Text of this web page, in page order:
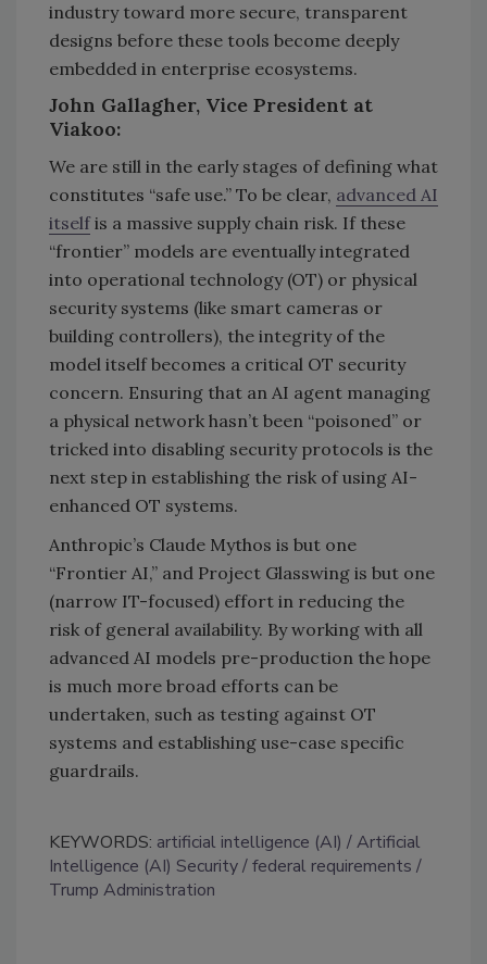
industry toward more secure, transparent
designs before these tools become deeply
embedded in enterprise ecosystems.
John Gallagher, Vice President at
Viakoo:
We are still in the early stages of defining what
constitutes “safe use.” To be clear, advanced AI
itselfis a massive supply chain risk. If these
“frontier” models are eventually integrated
into operational technology (OT) or physical
security systems (like smart cameras or
building controllers), the integrity of the
model itself becomes a critical OT security
concern. Ensuring that an AI agent managing
a physical network hasn’t been “poisoned” or
tricked into disabling security protocols is the
next step in establishing the risk of using AI-
enhanced OT systems.
Anthropic’s Claude Mythos is but one
“Frontier AI,” and Project Glasswing is but one
(narrow IT-focused) effort in reducing the
risk of general availability. By working with all
advanced AI models pre-production the hope
is much more broad efforts can be
undertaken, such as testing against OT
systems and establishing use-case specific
guardrails.
KEYWORDS: artificial intelligence (AI)
Artificial
Intelligence (AI) Security federal requirements
Trump Administration